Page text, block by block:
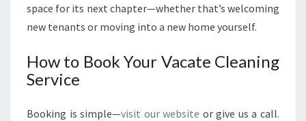
space for its next chapter—whether that’s welcoming
new tenants or moving into a new home yourself.
How to Book Your Vacate Cleaning
Service
Booking is simple—visit our website or give us a call.